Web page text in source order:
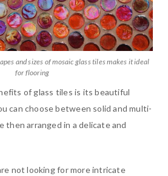
and sizes of mosaic glass tiles makes it ideal
for flooring
of glass tiles is its beautiful
can choose between solid and multi-
then arranged in a delicate and
not looking for more intricate